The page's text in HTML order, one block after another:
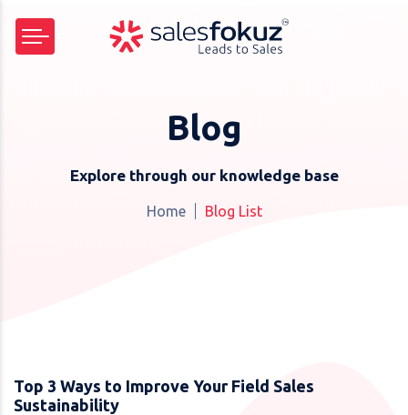
Blog
Explore through our knowledge base
Home Blog List
Top 3 Ways to Improve Your Field Sales
Sustainability